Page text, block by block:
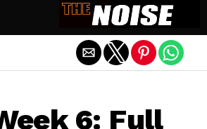
6: Full
Exit mobile version